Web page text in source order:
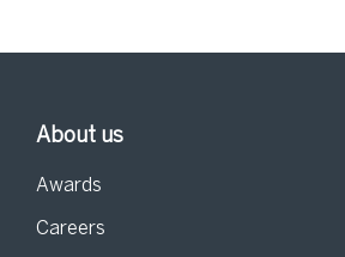
About us
Awards
Careers